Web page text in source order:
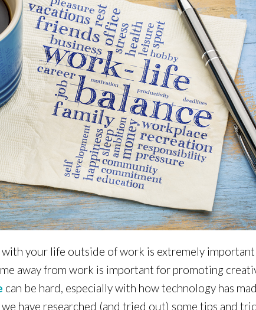
your life outside of work is extremely
away from work is important for promoting
can be hard, especially with how technology has
have researched (and tried out) some tips and